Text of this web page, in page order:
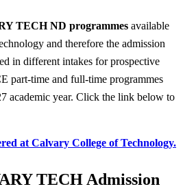
TECH ND programmes available
and therefore the admission
in different intakes for prospective
part-time and full-time programmes
academic year. Click the link below to
at Calvary College of Technology.
TECH Admission